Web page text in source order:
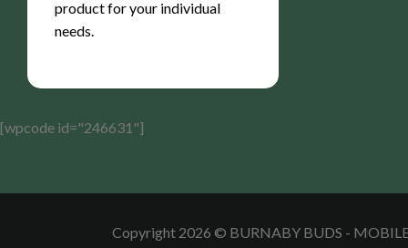
product for your individual
needs.
[wpcode id="246631"]
Copyright 2026 © BURNABY BUDS -